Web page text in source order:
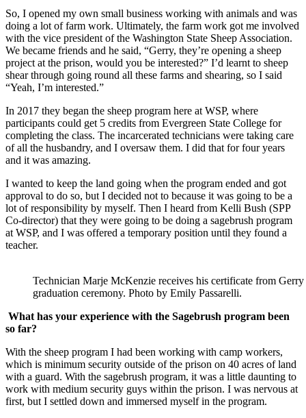
So, I opened my own small business working with animals and was
doing a lot of farm work. Ultimately, the farm work got me involved
with the vice president of the Washington State Sheep Association.
We became friends and he said, “Gerry, they’re opening a sheep
project at the prison, would you be interested?” I’d learnt to sheep
shear through going round all these farms and shearing, so I said
“Yeah, I’m interested.”
In 2017 they began the sheep program here at WSP, where
participants could get 5 credits from Evergreen State College for
completing the class. The incarcerated technicians were taking care
of all the husbandry, and I oversaw them. I did that for four years
and it was amazing.
I wanted to keep the land going when the program ended and got
approval to do so, but I decided not to because it was going to be a
lot of responsibility by myself. Then I heard from Kelli Bush (SPP
Co-director) that they were going to be doing a sagebrush program
at WSP, and I was offered a temporary position until they found a
teacher.
Technician Marje McKenzie receives his certificate from
graduation ceremony. Photo by Emily Passarelli.
What has your experience with the Sagebrush program been
so far?
With the sheep program I had been working with camp workers,
which is minimum security outside of the prison on 40 acres of land
with a guard. With the sagebrush program, it was a little daunting to
work with medium security guys within the prison. I was nervous at
first, but I settled down and immersed myself in the program.